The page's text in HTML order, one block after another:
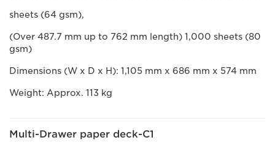
sheets (64 gsm),
(Over 487.7 mm up to 762 mm length) 1,000 sheets (80
gsm)
Dimensions (W x D x H): 1,105 mm x 686 mm x 574 mm
Weight: Approx. 113 kg
Multi-Drawer paper deck-C1